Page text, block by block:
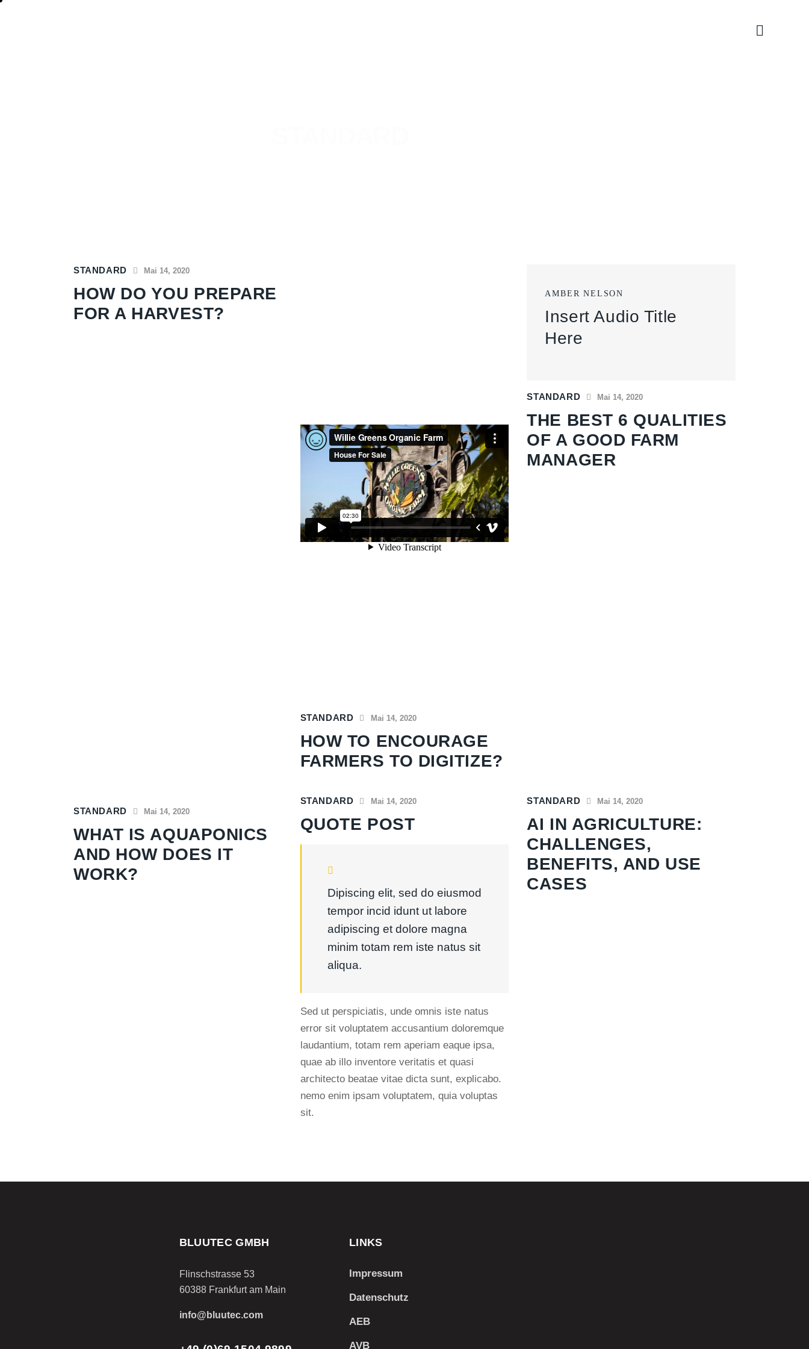
STANDARD Mai 14, 2020
HOW DO YOU PREPARE
FOR A HARVEST?
STANDARD Mai 14, 2020
HOW TO ENCOURAGE
FARMERS TO DIGITIZE?
AMBER NELSON
Insert Audio Title
Here
STANDARD Mai 14, 2020
THE BEST 6 QUALITIES
OF A GOOD FARM
MANAGER
STANDARD Mai 14, 2020
WHAT IS AQUAPONICS
AND HOW DOES IT
WORK?
STANDARD Mai 14, 2020
QUOTE POST
Dipiscing elit, sed do eiusmod
tempor incid idunt ut labore
adipiscing et dolore magna
minim totam rem iste natus sit
aliqua.
Sed ut perspiciatis, unde omnis iste natus
error sit voluptatem accusantium doloremque
laudantium, totam rem aperiam eaque ipsa,
quae ab illo inventore veritatis et quasi
architecto beatae vitae dicta sunt, explicabo.
nemo enim ipsam voluptatem, quia voluptas
sit.
STANDARD Mai 14, 2020
AI IN AGRICULTURE:
CHALLENGES,
BENEFITS, AND USE
CASES
BLUUTEC GMBH
Flinschstrasse 53
60388 Frankfurt am Main
info@bluutec.com
LINKS
Impressum
Datenschutz
AEB
AVB